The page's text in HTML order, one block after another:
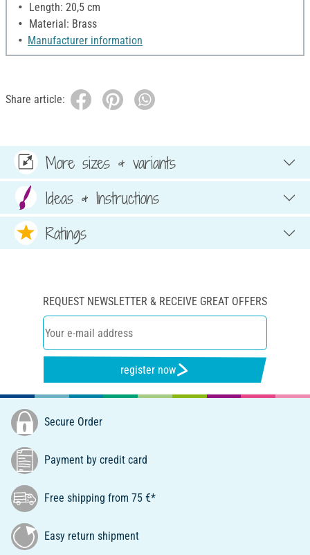
Length: 20,5 cm
Material: Brass
Manufacturer information
Share article:
More sizes & variants
Ideas & Instructions
Ratings
REQUEST NEWSLETTER & RECEIVE GREAT OFFERS
register now
Secure Order
Payment by credit card
Free shipping from 75 €*
Easy return shipment